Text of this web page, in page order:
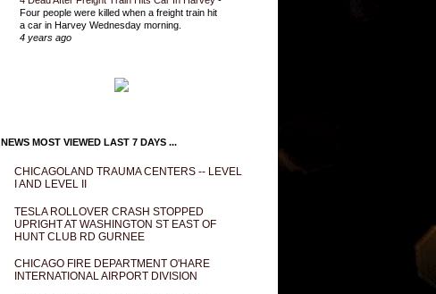
Four people were killed when a freight train hit
a car in Harvey Wednesday morning.
4 years ago
NEWS MOST VIEWED LAST 7 DAYS ...
CHICAGOLAND TRAUMA CENTERS -- LEVEL
I AND LEVEL II
TESLA ROLLOVER CRASH STOPPED
UPRIGHT AT WASHINGTON ST EAST OF
HUNT CLUB RD GURNEE
CHICAGO FIRE DEPARTMENT O'HARE
INTERNATIONAL AIRPORT DIVISION